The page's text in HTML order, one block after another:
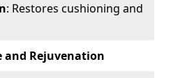
: Restores cushioning and
and Rejuvenation